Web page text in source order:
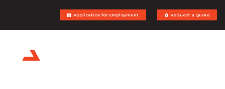
Application for Employment Request a Quote